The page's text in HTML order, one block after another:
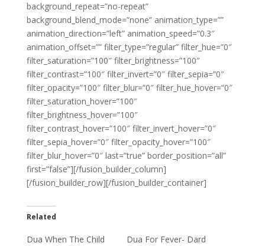
background_repeat=”no-repeat”
background_blend_mode=”none” animation_type=””
animation_direction=”left” animation_speed=”0.3″
animation_offset=”” filter_type=”regular” filter_hue=”0″
filter_saturation=”100″ filter_brightness=”100″
filter_contrast=”100″ filter_invert=”0″ filter_sepia=”0″
filter_opacity=”100″ filter_blur=”0″ filter_hue_hover=”0″
filter_saturation_hover=”100″
filter_brightness_hover=”100″
filter_contrast_hover=”100″ filter_invert_hover=”0″
filter_sepia_hover=”0″ filter_opacity_hover=”100″
filter_blur_hover=”0″ last=”true” border_position=”all”
first=”false”][/fusion_builder_column]
[/fusion_builder_row][/fusion_builder_container]
Related
Dua When The Child
Dua For Fever- Dard